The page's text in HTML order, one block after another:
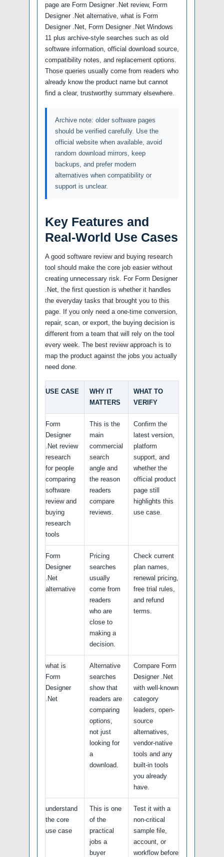
page are Form Designer .Net review, Form
Designer .Net alternative, what is Form
Designer .Net, Form Designer .Net Windows
11 plus archive-style searches such as old
software information, official download source,
compatibility notes, and replacement options.
Those queries usually come from readers who
already know the product name but cannot
find a clear, trustworthy summary elsewhere.
Archive note: older software pages
should be verified carefully. Use the
official website when available, avoid
random download mirrors, keep
backups, and prefer modern
alternatives when compatibility or
support is unclear.
Key Features and
Real-World Use Cases
A good software review and buying research
tool should make the core job easier without
creating unnecessary risk. For Form Designer
.Net, the first question is whether it handles
the everyday tasks that brought you to this
page. If you only need a one-time conversion,
repair, scan, or export, the buying decision is
different from a team that will rely on the tool
every week. The best review approach is to
map the product against the jobs you actually
need done.
USE CASE
WHY IT
MATTERS
WHAT TO
VERIFY
Form
Designer
.Net review
research
for people
comparing
software
review and
buying
research
tools
This is the
main
commercial
search
angle and
the reason
readers
compare
reviews.
Confirm the
latest version,
platform
support, and
whether the
official product
page still
highlights this
use case.
Form
Designer
.Net
alternative
Pricing
searches
usually
come from
readers
who are
close to
making a
decision.
Check current
plan names,
renewal pricing,
free trial rules,
and refund
terms.
what is
Form
Designer
.Net
Alternative
searches
show that
readers are
comparing
options,
not just
looking for
a
download.
Compare Form
Designer .Net
with well-known
category
leaders, open-
source
alternatives,
vendor-native
tools and any
built-in tools
you already
have.
understand
the core
use case
This is one
of the
practical
jobs a
buyer
Test it with a
non-critical
sample file,
account, or
workflow before